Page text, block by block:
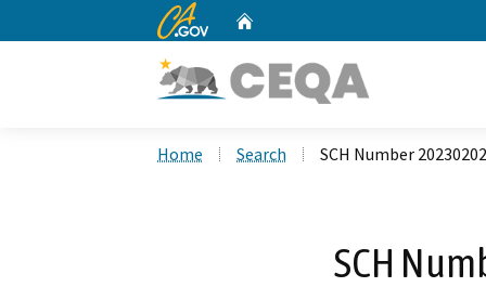
CA.gov
Home Search SCH Number
SCH